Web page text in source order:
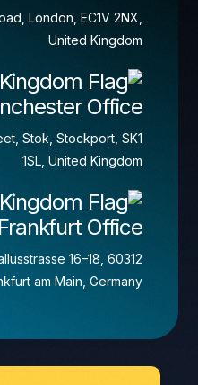
London, EC1V 2NX,
United Kingdom
Office
Stok, Stockport, SK1
1SL, United Kingdom
Frankfurt Office
16–18, 60312
am Main, Germany